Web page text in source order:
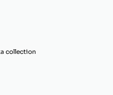
collection